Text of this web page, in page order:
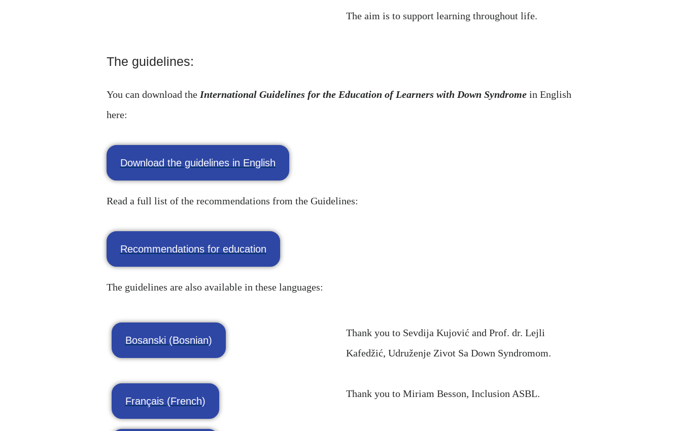
The aim is to support learning throughout life.
The guidelines:
You can download the International Guidelines for the Education of Learners with Down Syndromein English
here:
Download the guidelines in English
Read a full list of the recommendations from the Guidelines:
Recommendations for education
The guidelines are also available in these languages:
Bosanski (Bosnian)
Thank you to Sevdija Kujović and Prof. dr. Lejli
Kafedžić, Udruženje Zivot Sa Down Syndromom.
Français (French)
Thank you to Miriam Besson, Inclusion ASBL.